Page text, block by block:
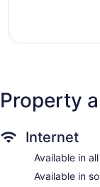
reviews
Property
Internet
Available in
Available in